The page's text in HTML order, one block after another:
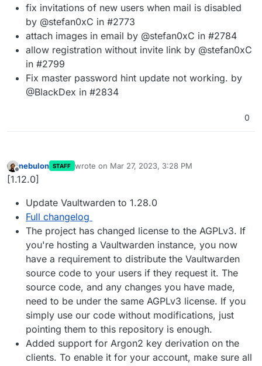
fix invitations of new users when mail is disabled
by @stefan0xC in #2773
attach images in email by @stefan0xC in #2784
allow registration without invite link by @stefan0xC
in #2799
Fix master password hint update not working. by
@BlackDex in #2834
0
Offline
nebulon STAFF wrote on Mar 27, 2023, 3:28 PM
last edited by
[1.12.0]
Update Vaultwarden to 1.28.0
Full changelog
The project has changed license to the AGPLv3. If
you're hosting a Vaultwarden instance, you now
have a requirement to distribute the Vaultwarden
source code to your users if they request it. The
source code, and any changes you have made,
need to be under the same AGPLv3 license. If you
simply use our code without modifications, just
pointing them to this repository is enough.
Added support for Argon2 key derivation on the
clients. To enable it for your account, make sure all